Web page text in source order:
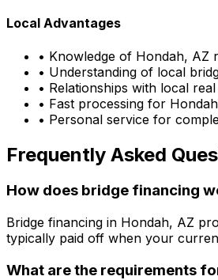
Local Advantages
• Knowledge of Hondah, AZ
• Understanding of local
• Relationships with local
• Fast processing for
• Personal service for
Frequently Asked
How does bridge financing
Bridge financing in Hondah, AZ
typically paid off when your
What are the requirements